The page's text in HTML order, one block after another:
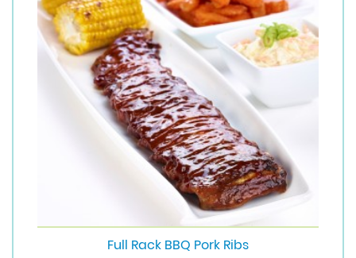
Full Rack BBQ Pork Ribs